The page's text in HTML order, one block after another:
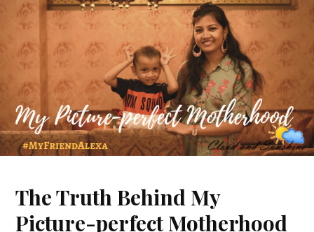
The Truth Behind My
Picture-perfect Motherhood